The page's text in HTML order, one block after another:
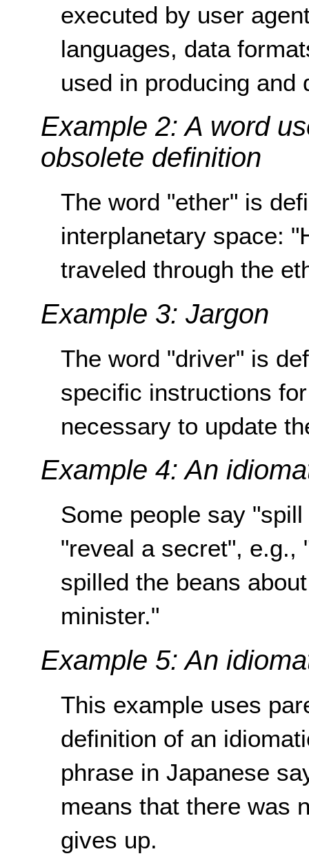
executed by user
languages, data
used in producing and
Example 2: A word
obsolete definition
The word "ether" is
interplanetary space:
traveled through the
Example 3: Jargon
The word "driver" is
specific instructions
necessary to update
Example 4: An
Some people say
"reveal a secret", e.g.,
spilled the beans
minister."
Example 5: An
This example uses
definition of an
phrase in Japanese
means that there was
gives up.